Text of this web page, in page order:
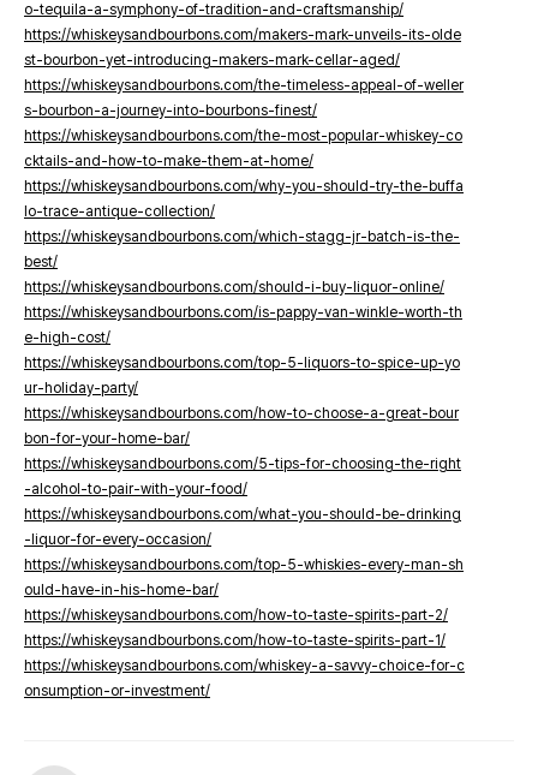
o-tequila-a-symphony-of-tradition-and-craftsmanship/
https://whiskeysandbourbons.com/makers-mark-unveils-its-olde
st-bourbon-yet-introducing-makers-mark-cellar-aged/
https://whiskeysandbourbons.com/the-timeless-appeal-of-weller
s-bourbon-a-journey-into-bourbons-finest/
https://whiskeysandbourbons.com/the-most-popular-whiskey-co
cktails-and-how-to-make-them-at-home/
https://whiskeysandbourbons.com/why-you-should-try-the-buffa
lo-trace-antique-collection/
https://whiskeysandbourbons.com/which-stagg-jr-batch-is-the-
best/
https://whiskeysandbourbons.com/should-i-buy-liquor-online/
https://whiskeysandbourbons.com/is-pappy-van-winkle-worth-th
e-high-cost/
https://whiskeysandbourbons.com/top-5-liquors-to-spice-up-yo
ur-holiday-party/
https://whiskeysandbourbons.com/how-to-choose-a-great-bour
bon-for-your-home-bar/
https://whiskeysandbourbons.com/5-tips-for-choosing-the-right
-alcohol-to-pair-with-your-food/
https://whiskeysandbourbons.com/what-you-should-be-drinking
-liquor-for-every-occasion/
https://whiskeysandbourbons.com/top-5-whiskies-every-man-sh
ould-have-in-his-home-bar/
https://whiskeysandbourbons.com/how-to-taste-spirits-part-2/
https://whiskeysandbourbons.com/how-to-taste-spirits-part-1/
https://whiskeysandbourbons.com/whiskey-a-savvy-choice-for-c
onsumption-or-investment/